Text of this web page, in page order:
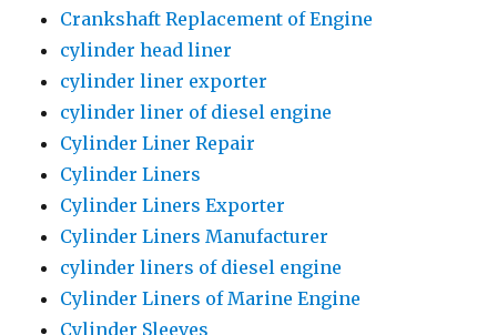
Crankshaft Replacement of Engine
cylinder head liner
cylinder liner exporter
cylinder liner of diesel engine
Cylinder Liner Repair
Cylinder Liners
Cylinder Liners Exporter
Cylinder Liners Manufacturer
cylinder liners of diesel engine
Cylinder Liners of Marine Engine
Cylinder Sleeves